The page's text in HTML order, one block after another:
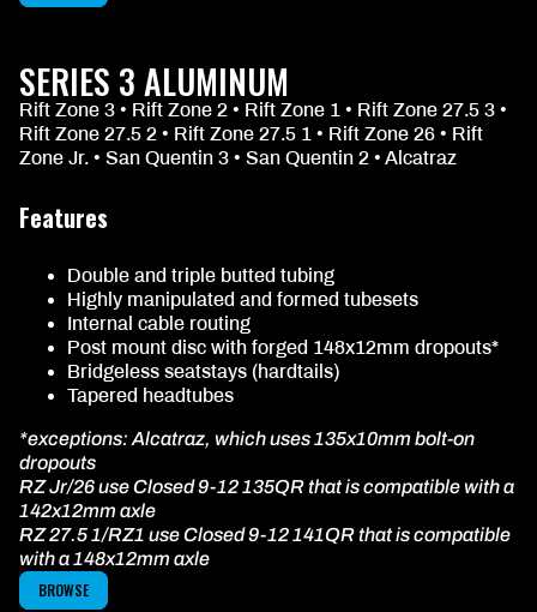
SERIES 3 ALUMINUM
Rift Zone 3 • Rift Zone 2 • Rift Zone 1 • Rift Zone 27.5 3 •
Rift Zone 27.5 2 • Rift Zone 27.5 1 • Rift Zone 26 • Rift
Zone Jr. • San Quentin 3 • San Quentin 2 • Alcatraz
Features
Double and triple butted tubing
Highly manipulated and formed tubesets
Internal cable routing
Post mount disc with forged 148x12mm dropouts*
Bridgeless seatstays (hardtails)
Tapered headtubes
*exceptions: Alcatraz, which uses 135x10mm bolt-on
dropouts
RZ Jr/26 use Closed 9-12 135QR that is compatible with a
142x12mm axle
RZ 27.5 1/RZ1 use Closed 9-12 141QR that is compatible
with a 148x12mm axle
BROWSE